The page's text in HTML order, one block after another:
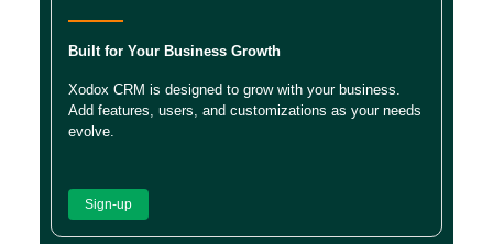
Built for Your Business Growth
Xodox CRM is designed to grow with your business.
Add features, users, and customizations as your needs
evolve.
Sign-up